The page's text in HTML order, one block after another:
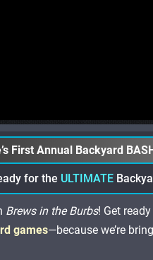
First Annual Backyard
for the ULTIMATE
Brews in the Burbs! Get
games—because we’re